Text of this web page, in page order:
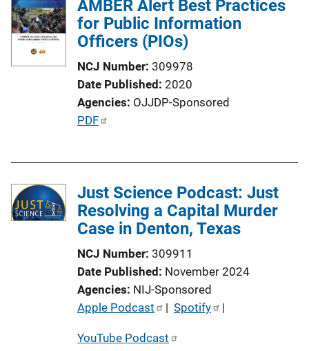
k
AMBER Alert Best Practices
for Public Information
Officers (PIOs)
NCJ Number 309978
Date Published 2020
Agencies OJJDP-Sponsored
P
i
c
a
L
i
PDF
Just Science Podcast: Just
Resolving a Capital Murder
Case in Denton, Texas
NCJ Number 309911
Date Published November 2024
Agencies NIJ-Sponsored
P
b
Apple Podcast | Spotify |
YouTube Podcast